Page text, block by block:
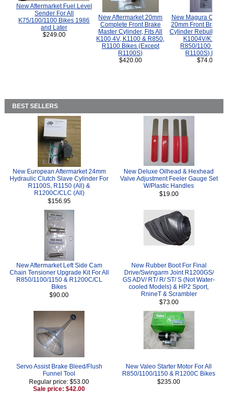
New Aftermarket Fuel Level
Sender For All
K75/100/1100 Bikes 1986
and Later
$249.00
New Aftermarket 20mm
Complete Front Brake
Master Cylinder, Fits All
K100 4V, K1100 & R850,
R1100 Bikes (Except
R1100S)
$420.00
New Magura
20mm Front Brake
Cylinder Rebuild Kit
K1004V/K1100
R850/1100
R1100S) Bikes.
$74.00
BEST SELLERS
New European Aftermarket 24mm
Hydraulic Clutch Slave Cylinder For
R1100S, R1150 (All) &
R1200C/CLC (All)
$156.95
New Deluxe Oilhead & Hexhead
Valve Adjustment Feeler Gauge Set
W/Plastic Handles
$19.00
New Aftermarket Left Side Cam
Chain Tensioner Upgrade Kit For All
R850/1100/1150 & R1200C/CL
Bikes
$90.00
New Rubber Boot For Final
Drive/Swingarm Joint R1200GS/
GS ADV/ RT/ R/ ST/ S (Not Water-
cooled Models) & HP2 Sport,
RnineT & Scrambler
$73.00
Servo Assist Brake Bleed/Flush
Funnel Tool
Regular price: $53.00
Sale price: $42.00
New Valeo Starter Motor For All
R850/1100/1150 & R1200C Bikes
$235.00